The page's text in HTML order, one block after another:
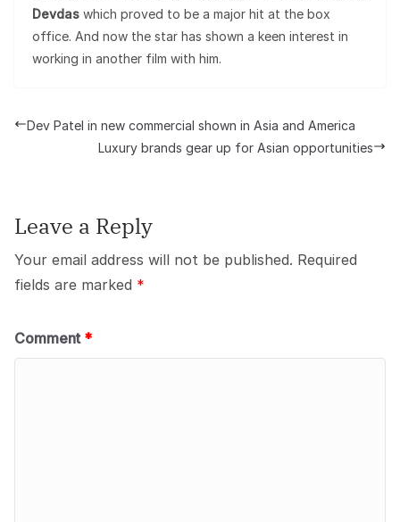
Devdas which proved to be a major hit at the box
office. And now the star has shown a keen interest in
working in another film with him.
Dev Patel in new commercial shown in Asia and America
Luxury brands gear up for Asian opportunities
Leave a Reply
Your email address will not be published. Required
fields are marked *
Comment *